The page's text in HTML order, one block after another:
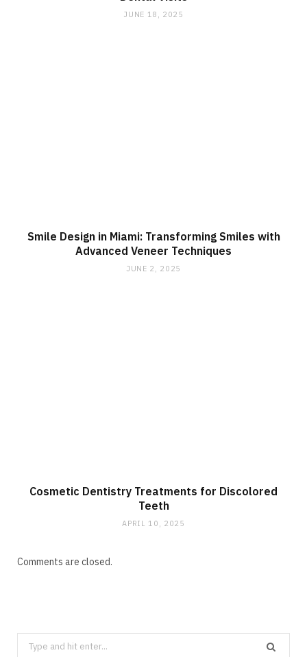
JUNE 18, 2025
Smile Design in Miami: Transforming Smiles with
Advanced Veneer Techniques
JUNE 2, 2025
Cosmetic Dentistry Treatments for Discolored
Teeth
APRIL 10, 2025
Comments are closed.
Search